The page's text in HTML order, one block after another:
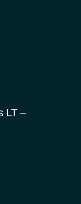
LT –